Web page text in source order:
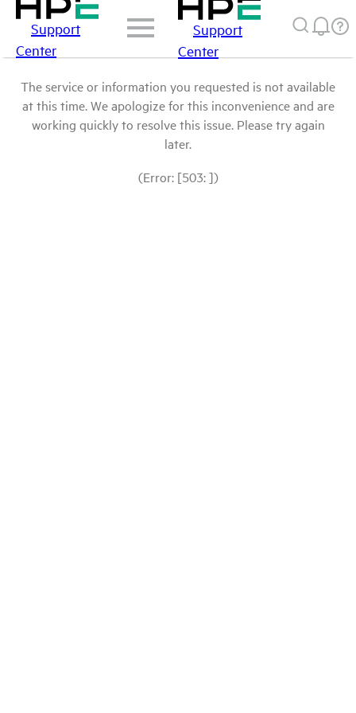
Support
Center
Support
Center
The service or information you requested is not available
at this time. We apologize for this inconvenience and are
working quickly to resolve this issue. Please try again
later.
(Error: [503: ])